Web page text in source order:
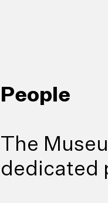
People
The
dedicated